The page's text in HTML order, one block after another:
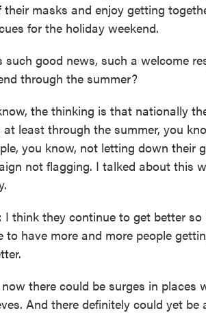
their masks and enjoy getting
for the holiday weekend.
such good news, such a welcome
through the summer?
the thinking is that nationally
least through the summer, you
you know, not letting down their
not flagging. I talked about this
I think they continue to get better
to have more and more people
there could be surges in places
And there definitely could yet